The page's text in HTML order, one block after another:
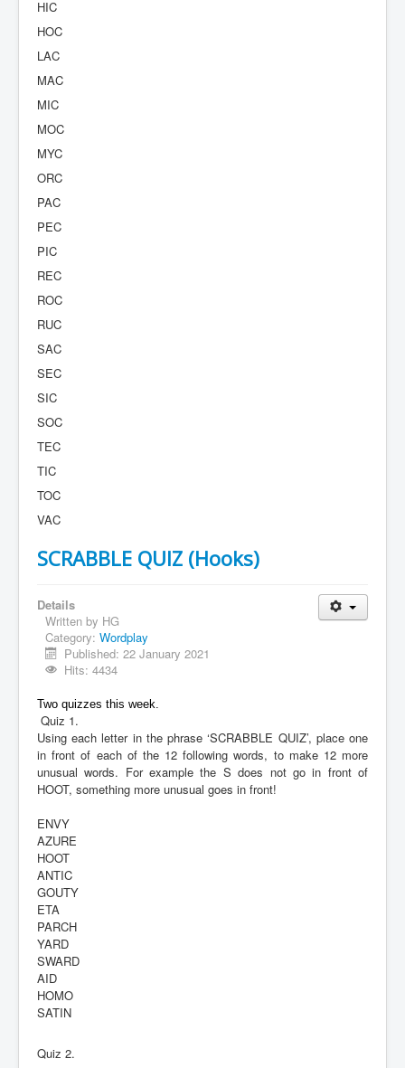
HIC
HOC
LAC
MAC
MIC
MOC
MYC
ORC
PAC
PEC
PIC
REC
ROC
RUC
SAC
SEC
SIC
SOC
TEC
TIC
TOC
VAC
SCRABBLE QUIZ (Hooks)
Details
Written by HG
Category: Wordplay
Published: 22 January 2021
Hits: 4434
Two quizzes this week.
Quiz 1.
Using each letter in the phrase ‘SCRABBLE QUIZ’, place one
in front of each of the 12 following words, to make 12 more
unusual words. For example the S does not go in front of
HOOT, something more unusual goes in front!
ENVY
AZURE
HOOT
ANTIC
GOUTY
ETA
PARCH
YARD
SWARD
AID
HOMO
SATIN
Quiz 2.